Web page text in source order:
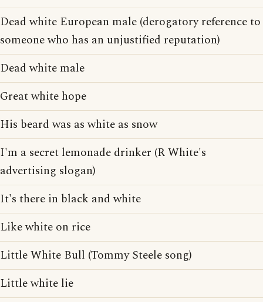
Dead white European male (derogatory reference to
someone who has an unjustified reputation)
Dead white male
Great white hope
His beard was as white as snow
I'm a secret lemonade drinker (R White's
advertising slogan)
It's there in black and white
Like white on rice
Little White Bull (Tommy Steele song)
Little white lie